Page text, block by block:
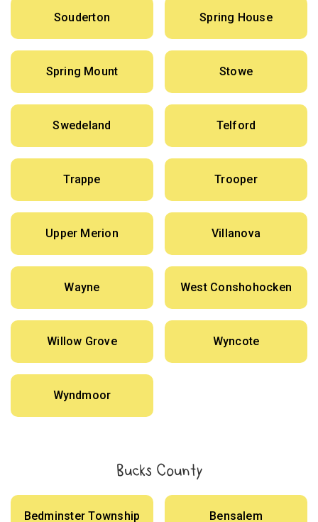
Souderton Spring House
Spring Mount Stowe
Swedeland Telford
Trappe Trooper
Upper Merion Villanova
Wayne West Conshohocken
Willow Grove Wyncote
Wyndmoor
Bucks County
Bedminster Township Bensalem